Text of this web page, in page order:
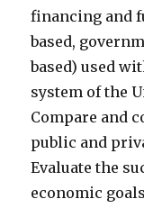
financing and
based,
based) used
system of the
Compare and
public and
Evaluate the
economic